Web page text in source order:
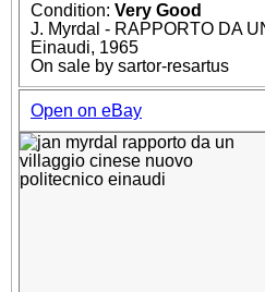
Condition: Very Good
J. Myrdal - RAPPORTO DA
Einaudi, 1965
On sale by sartor-resartus
Open on eBay